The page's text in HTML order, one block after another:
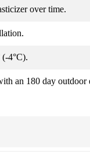
over time.
4°C).
an 180 day outdoor